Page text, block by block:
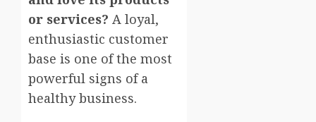
or services? A loyal,
enthusiastic customer
base is one of the most
powerful signs of a
healthy business.